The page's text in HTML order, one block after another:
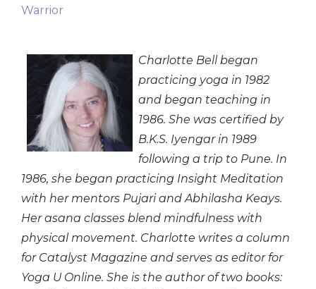
Warrior
Charlotte Bell began
practicing yoga in 1982
and began teaching in
1986. She was certified by
B.K.S. Iyengar in 1989
following a trip to Pune. In
1986, she began practicing Insight Meditation
with her mentors Pujari and Abhilasha Keays.
Her asana classes blend mindfulness with
physical movement. Charlotte writes a column
for Catalyst Magazine and serves as editor for
Yoga U Online. She is the author of two books: